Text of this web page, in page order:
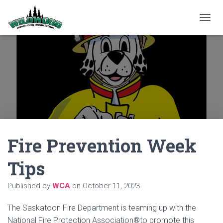
O
G
Fire Prevention Week
Tips
Published by WCA on October 11, 2023
The Saskatoon Fire Department is teaming up with the
National Fire Protection Association®to promote this